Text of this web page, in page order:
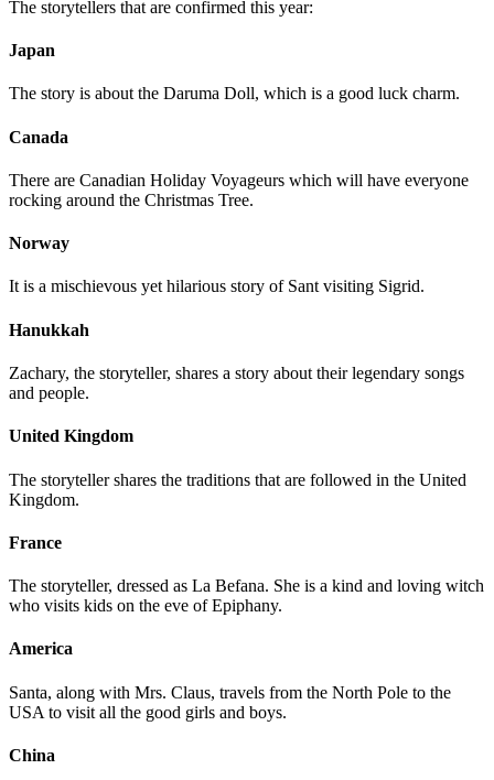
The storytellers that are confirmed this year:
Japan
The story is about the Daruma Doll, which is a good luck charm.
Canada
There are Canadian Holiday Voyageurs which will have everyone
rocking around the Christmas Tree.
Norway
It is a mischievous yet hilarious story of Sant visiting Sigrid.
Hanukkah
Zachary, the storyteller, shares a story about their legendary songs
and people.
United Kingdom
The storyteller shares the traditions that are followed in the United
Kingdom.
France
The storyteller, dressed as La Befana. She is a kind and loving witch
who visits kids on the eve of Epiphany.
America
Santa, along with Mrs. Claus, travels from the North Pole to the
USA to visit all the good girls and boys.
China